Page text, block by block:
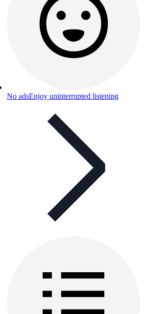
No adsEnjoy uninterrupted listening